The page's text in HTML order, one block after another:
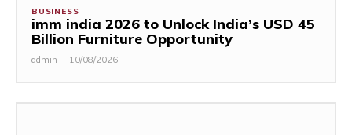
BUSINESS
imm india 2026 to Unlock India’s USD 45
Billion Furniture Opportunity
admin - 10/08/2026